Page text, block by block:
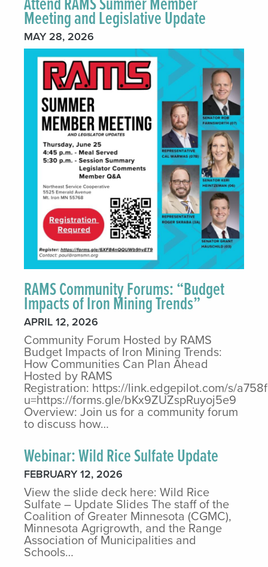
Meeting and Legislative Update
MAY 28, 2026
RAMS Community Forums: “Budget
Impacts of Iron Mining Trends”
APRIL 12, 2026
Community Forum Hosted by RAMS
Budget Impacts of Iron Mining Trends:
How Communities Can Plan Ahead
Hosted by RAMS
Registration: https://link.edgepilot.com/s/
u=https://forms.gle/bKx9ZUZspRuyoj5e9
Overview: Join us for a community forum
to discuss how…
Webinar: Wild Rice Sulfate Update
FEBRUARY 12, 2026
View the slide deck here: Wild Rice
Sulfate – Update Slides The staff of the
Coalition of Greater Minnesota (CGMC),
Minnesota Agrigrowth, and the Range
Association of Municipalities and
Schools…